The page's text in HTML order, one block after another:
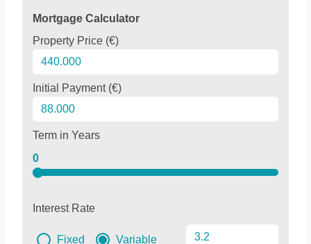
Mortgage Calculator
Property Price (€)
Initial Payment (€)
Term in Years
0
Interest Rate
Fixed Variable